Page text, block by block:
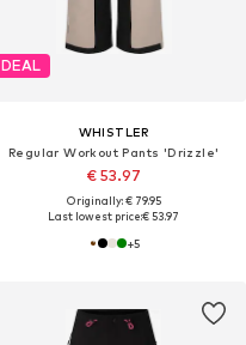
DEAL
WHISTLER
Regular Workout Pants 'Drizzle'
€ 53.97
Originally: € 79.95
Last lowest price:€ 53.97
+5